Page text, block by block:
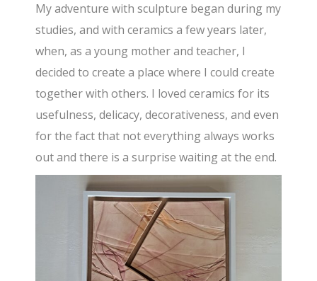
My adventure with sculpture began during my
studies, and with ceramics a few years later,
when, as a young mother and teacher, I
decided to create a place where I could create
together with others. I loved ceramics for its
usefulness, delicacy, decorativeness, and even
for the fact that not everything always works
out and there is a surprise waiting at the end.